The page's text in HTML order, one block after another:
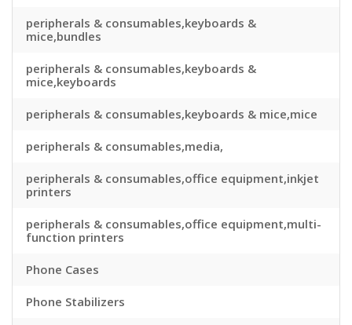
peripherals & consumables,keyboards &
mice,bundles
peripherals & consumables,keyboards &
mice,keyboards
peripherals & consumables,keyboards & mice,mice
peripherals & consumables,media,
peripherals & consumables,office equipment,inkjet
printers
peripherals & consumables,office equipment,multi-
function printers
Phone Cases
Phone Stabilizers